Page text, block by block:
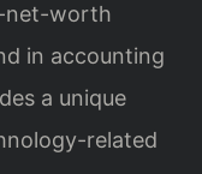
net-worth
in accounting
a unique
related